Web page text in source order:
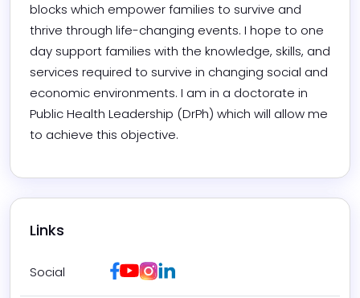
blocks which empower families to survive and
thrive through life-changing events. I hope to one
day support families with the knowledge, skills, and
services required to survive in changing social and
economic environments. I am in a doctorate in
Public Health Leadership (DrPh) which will allow me
to achieve this objective.
Links
Social Facebook
YoutubeInstagram
LinkedIn